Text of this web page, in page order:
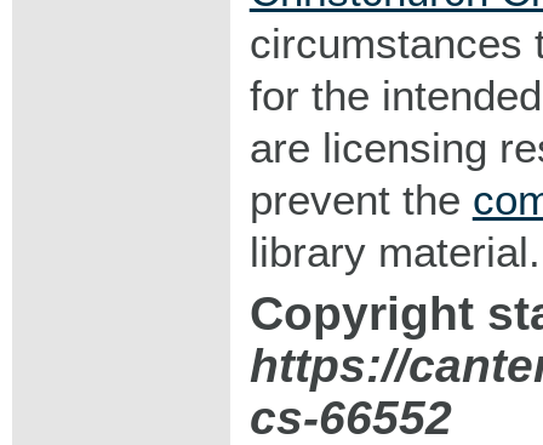
circumstances
for the
are licensing
prevent the
library material.
Copyright
https://
cs-66552